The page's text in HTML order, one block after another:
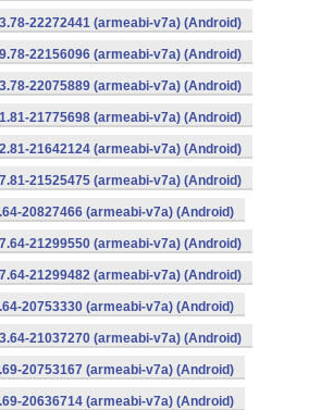
22272441 (armeabi-v7a) (Android)
22156096 (armeabi-v7a) (Android)
22075889 (armeabi-v7a) (Android)
21775698 (armeabi-v7a) (Android)
21642124 (armeabi-v7a) (Android)
21525475 (armeabi-v7a) (Android)
20827466 (armeabi-v7a) (Android)
21299550 (armeabi-v7a) (Android)
21299482 (armeabi-v7a) (Android)
20753330 (armeabi-v7a) (Android)
21037270 (armeabi-v7a) (Android)
20753167 (armeabi-v7a) (Android)
20636714 (armeabi-v7a) (Android)